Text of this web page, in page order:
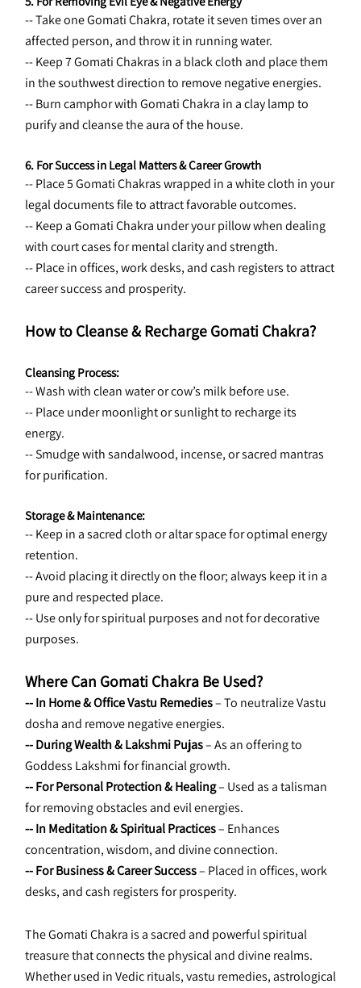
-- Take one Gomati Chakra, rotate it seven times over an
affected person, and throw it in running water.
-- Keep 7 Gomati Chakras in a black cloth and place them
in the southwest direction to remove negative energies.
-- Burn camphor with Gomati Chakra in a clay lamp to
purify and cleanse the aura of the house.
6. For Success in Legal Matters & Career Growth
-- Place 5 Gomati Chakras wrapped in a white cloth in your
legal documents file to attract favorable outcomes.
-- Keep a Gomati Chakra under your pillow when dealing
with court cases for mental clarity and strength.
-- Place in offices, work desks, and cash registers to attract
career success and prosperity.
How to Cleanse & Recharge Gomati Chakra?
Cleansing Process:
-- Wash with clean water or cow’s milk before use.
-- Place under moonlight or sunlight to recharge its
energy.
-- Smudge with sandalwood, incense, or sacred mantras
for purification.
Storage & Maintenance:
-- Keep in a sacred cloth or altar space for optimal energy
retention.
-- Avoid placing it directly on the floor; always keep it in a
pure and respected place.
-- Use only for spiritual purposes and not for decorative
purposes.
Where Can Gomati Chakra Be Used?
--In Home & Office Vastu Remedies – To neutralize Vastu
dosha and remove negative energies.
-- During Wealth & Lakshmi Pujas – As an offering to
Goddess Lakshmi for financial growth.
-- For Personal Protection & Healing – Used as a talisman
for removing obstacles and evil energies.
-- In Meditation & Spiritual Practices – Enhances
concentration, wisdom, and divine connection.
-- For Business & Career Success – Placed in offices, work
desks, and cash registers for prosperity.
The Gomati Chakra is a sacred and powerful spiritual
treasure that connects the physical and divine realms.
Whether used in Vedic rituals, vastu remedies, astrological